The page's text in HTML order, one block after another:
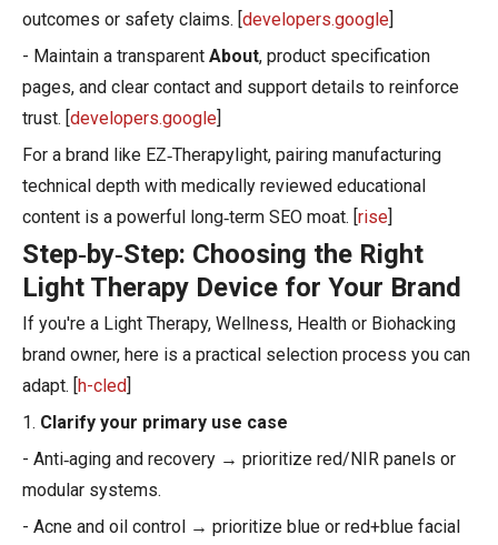
outcomes or safety claims. [developers.google]
- Maintain a transparent About, product specification
pages, and clear contact and support details to reinforce
trust. [developers.google]
For a brand like EZ‑Therapylight, pairing manufacturing
technical depth with medically reviewed educational
content is a powerful long‑term SEO moat. [rise]
Step‑by‑Step: Choosing the Right
Light Therapy Device for Your Brand
If you're a Light Therapy, Wellness, Health or Biohacking
brand owner, here is a practical selection process you can
adapt. [h-cled]
1. Clarify your primary use case
- Anti‑aging and recovery → prioritize red/NIR panels or
modular systems.
- Acne and oil control → prioritize blue or red+blue facial